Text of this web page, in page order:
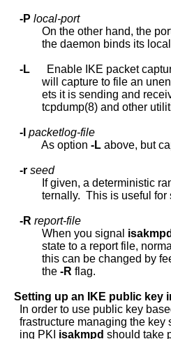
-P local-port
On the other hand, the
the daemon binds its
-L
Enable IKE packet
will capture to file
ets it is sending and
tcpdump(8) and other
-l packetlog-file
             As option
-L above, but
-r seed
If given, a
ternally.  This is useful
-R report-file
             When you signal
isakmpd
state to a report file,
this can be changed
             the
-R flag.
Setting up an IKE public key
In order to use public key
frastructure managing the key
     ing PKI
isakmpd should take